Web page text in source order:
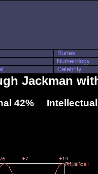
Jackman
42%